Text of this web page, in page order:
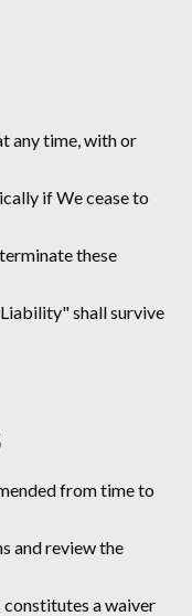
any time, with or
if We cease to
these
shall survive
from time to
and review the
a waiver